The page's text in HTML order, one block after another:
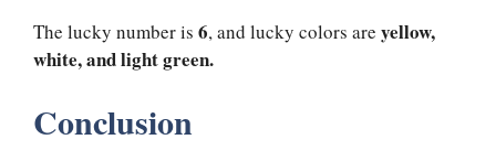
The lucky number is 6, and lucky colors are yellow,
white, and light green.
Conclusion